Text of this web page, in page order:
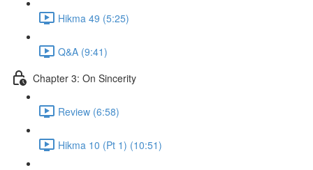
Hikma 49 (5:25)
Q&A (9:41)
Chapter 3: On Sincerity
Review (6:58)
Hikma 10 (Pt 1) (10:51)